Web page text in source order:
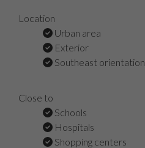
Location
Urban area
Exterior
Southeast orientation
Close to
Schools
Hospitals
Shopping centers